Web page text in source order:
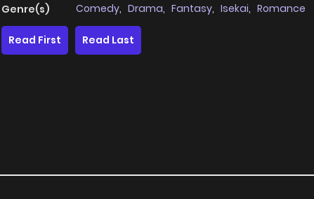
Genre(s)
Comedy, Drama, Fantasy, Isekai, Romance
Read First Read Last